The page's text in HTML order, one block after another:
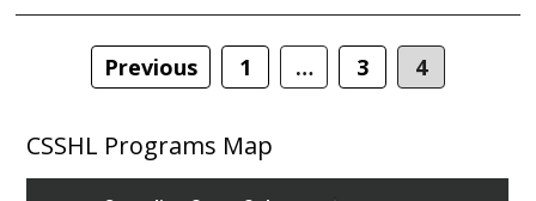
Posts
navigation
Previous 1 … 3 4
CSSHL Programs Map